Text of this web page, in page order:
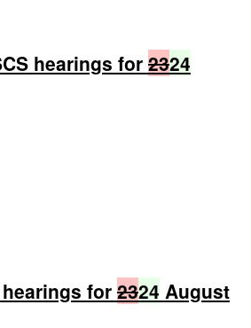
hearings for 2324
for 2324 August